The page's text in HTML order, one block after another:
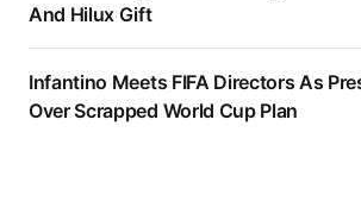
And Hilux Gift
Infantino Meets FIFA Directors As
Over Scrapped World Cup Plan